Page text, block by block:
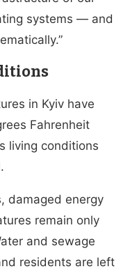
systems — and
in Kyiv have
Fahrenheit
living conditions
damaged energy
remain only
and sewage
residents are left